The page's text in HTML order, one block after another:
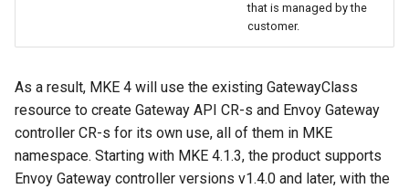
that is managed by the
customer.
As a result, MKE 4 will use the existing GatewayClass
resource to create Gateway API CR-s and Envoy Gateway
controller CR-s for its own use, all of them in MKE
namespace. Starting with MKE 4.1.3, the product supports
Envoy Gateway controller versions v1.4.0 and later, with the